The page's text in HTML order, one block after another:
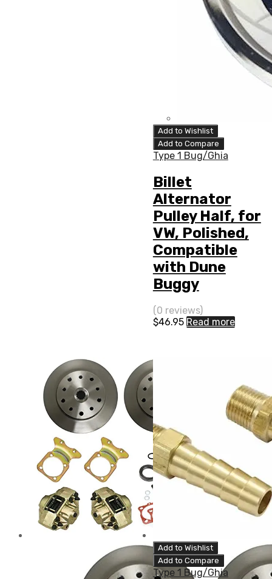
Add to Wishlist
Add to Compare
Type 1 Bug/Ghia
Billet
Alternator
Pulley Half, for
VW, Polished,
Compatible
with Dune
Buggy
(0 reviews)
$46.95 Read more
Add to Wishlist
Add to Compare
Type 1 Bug/Ghia